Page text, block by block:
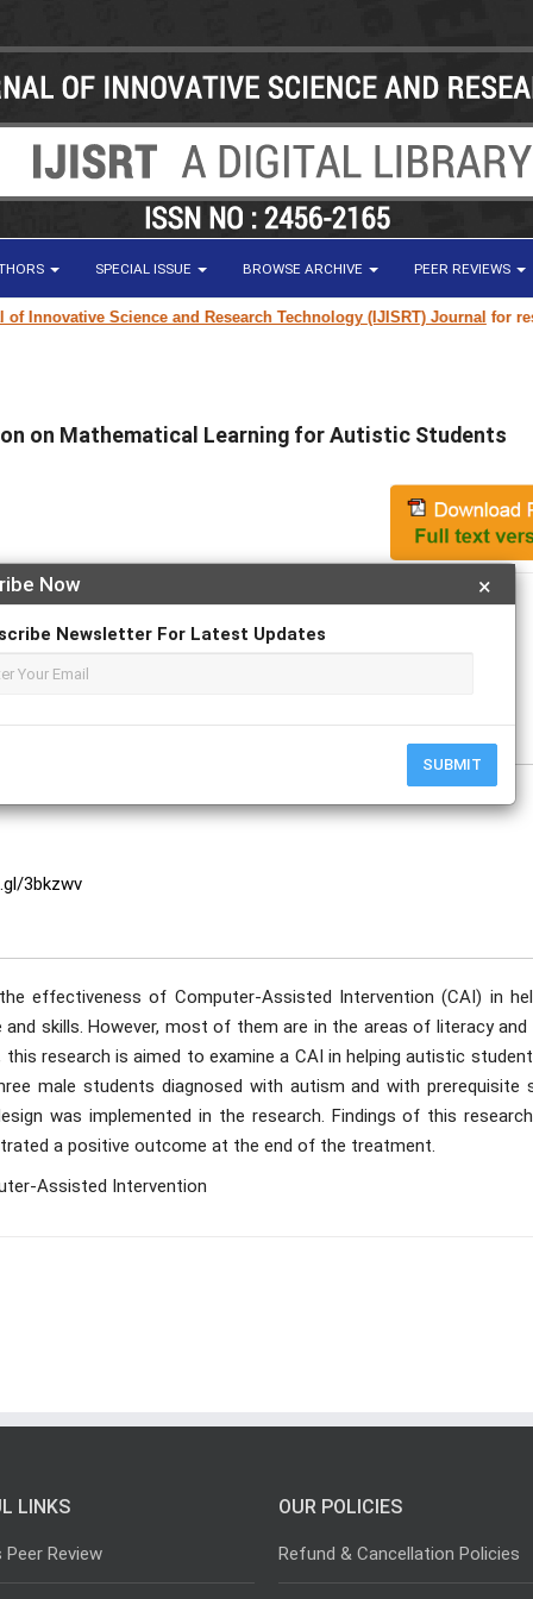
SPECIAL ISSUE BROWSE ARCHIVE PEER REVIEWS
Science and Research Technology (IJISRT) Journalfor
×
Now
Newsletter For Latest Updates
SUBMIT
on Mathematical Learning for Autistic Students
For Magazine Hardcopy
3bkzwv
effectiveness of Computer-Assisted Intervention (CAI) in
skills. However, most of them are in the areas of literacy and
research is aimed to examine a CAI in helping autistic
male students diagnosed with autism and with prerequisite
was implemented in the research. Findings of this
a positive outcome at the end of the treatment.
Assisted Intervention
LINKS
Review
OUR POLICIES
Refund & Cancellation Policies